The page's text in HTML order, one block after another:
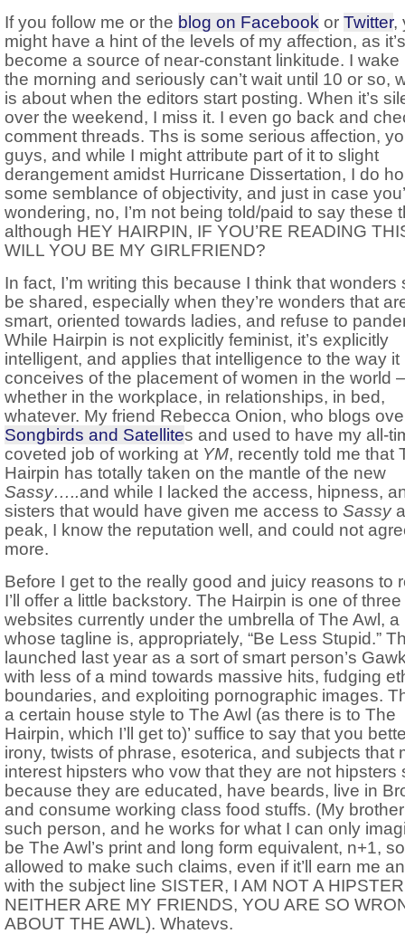
If you follow me or the blog on Facebook or Twitter,
might have a hint of the levels of my affection, as it’s
become a source of near-constant linkitude. I wake
the morning and seriously can’t wait until 10 or so,
is about when the editors start posting. When it’s
over the weekend, I miss it. I even go back and
comment threads. Ths is some serious affection,
guys, and while I might attribute part of it to slight
derangement amidst Hurricane Dissertation, I do
some semblance of objectivity, and just in case
wondering, no, I’m not being told/paid to say these
although HEY HAIRPIN, IF YOU’RE READING
WILL YOU BE MY GIRLFRIEND?
In fact, I’m writing this because I think that wonders
be shared, especially when they’re wonders that
smart, oriented towards ladies, and refuse to
While Hairpin is not explicitly feminist, it’s explicitly
intelligent, and applies that intelligence to the way it
conceives of the placement of women in the world
whether in the workplace, in relationships, in bed,
whatever. My friend Rebecca Onion, who blogs
Songbirds and Satellites and used to have my all-
coveted job of working at YM, recently told me that
Hairpin has totally taken on the mantle of the new
Sassy…..and while I lacked the access, hipness,
sisters that would have given me access to Sassy
peak, I know the reputation well, and could not
more.
Before I get to the really good and juicy reasons to
I’ll offer a little backstory. The Hairpin is one of three
websites currently under the umbrella of The Awl, a
whose tagline is, appropriately, “Be Less Stupid.”
launched last year as a sort of smart person’s
with less of a mind towards massive hits, fudging
boundaries, and exploiting pornographic images.
a certain house style to The Awl (as there is to The
Hairpin, which I’ll get to)’ suffice to say that you
irony, twists of phrase, esoterica, and subjects that
interest hipsters who vow that they are not hipsters
because they are educated, have beards, live in
and consume working class food stuffs. (My
such person, and he works for what I can only
be The Awl’s print and long form equivalent, n+1, so
allowed to make such claims, even if it’ll earn me
with the subject line SISTER, I AM NOT A
NEITHER ARE MY FRIENDS, YOU ARE SO
ABOUT THE AWL). Whatevs.